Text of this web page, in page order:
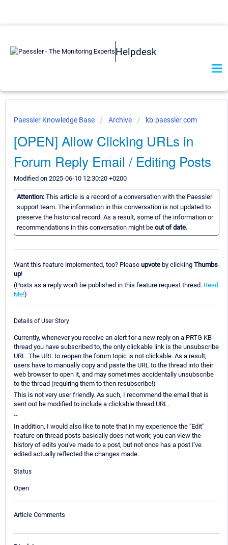
Helpdesk
Paessler Knowledge Base Archive kb.paessler.com
[OPEN] Allow Clicking URLs in
Forum Reply Email / Editing Posts
Modified on 2025-06-10 12:30:20 +0200
Attention: This article is a record of a conversation with the Paessler
support team. The information in this conversation is not updated to
preserve the historical record. As a result, some of the information or
recommendations in this conversation might be out of date.
Want this feature implemented, too? Please upvote by clicking Thumbs
up!
(Posts as a reply won't be published in this feature request thread. Read
Me!)
Details of User Story
Currently, whenever you receive an alert for a new reply on a PRTG KB
thread you have subscribed to, the only clickable link is the unsubscribe
URL. The URL to reopen the forum topic is not clickable. As a result,
users have to manually copy and paste the URL to the thread into their
web browser to open it, and may sometimes accidentally unsubscribe
to the thread (requiring them to then resubscribe!)
This is not very user friendly. As such, I recommend the email that is
sent out be modified to include a clickable thread URL.
--
In addition, I would also like to note that in my experience the "Edit"
feature on thread posts basically does not work; you can view the
history of edits you've made to a post, but not once has a post I've
edited actually reflected the changes made.
Status
Open
Article Comments